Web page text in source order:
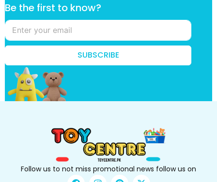
k
n
o
w
?
i
t
*
Be the first to know?
SUBSCRIBE
Follow us to not miss promotional news follow us on
F I P X